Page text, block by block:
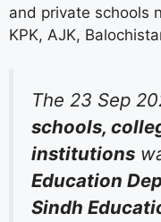
and private schools
KPK, AJK,
The 23 Sep
schools,
institutions
Education
Sindh